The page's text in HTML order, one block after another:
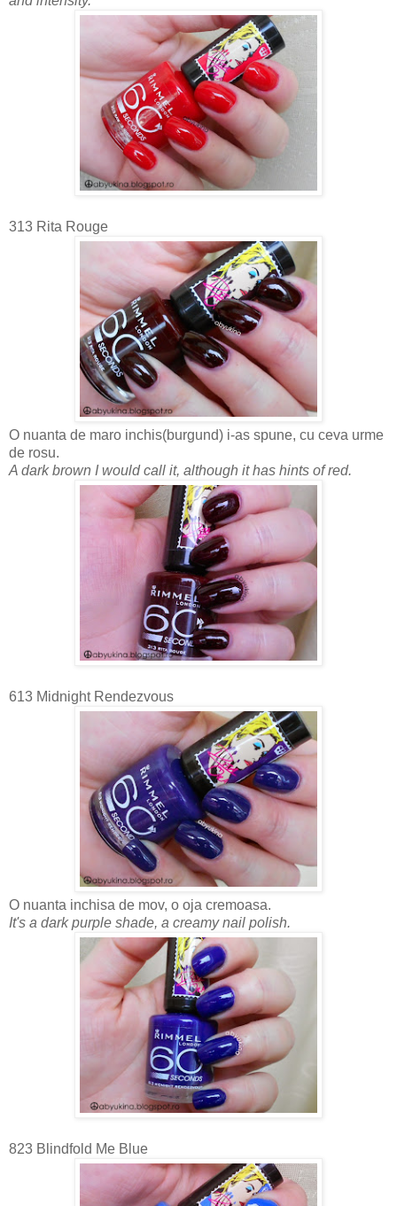
313 Rita Rouge
O nuanta de maro inchis(burgund) i-as spune, cu ceva urme
de rosu.
A dark brown I would call it, although it has hints of red.
613 Midnight Rendezvous
O nuanta inchisa de mov, o oja cremoasa.
It's a dark purple shade, a creamy nail polish.
823 Blindfold Me Blue